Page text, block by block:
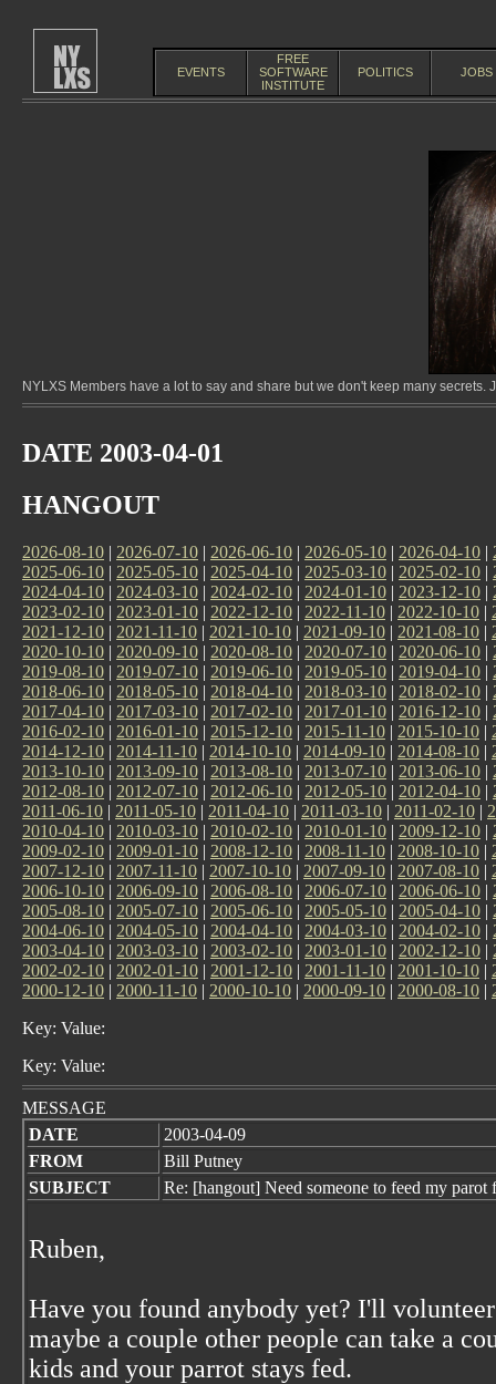
EVENTS
FREE
SOFTWARE
INSTITUTE
POLITICS JOBS
NYLXS Members have a lot to say and share but we don't keep many
DATE 2003-04-01
HANGOUT
2026-08-10 | 2026-07-10 | 2026-06-10 | 2026-05-10 | 2026-04-10 |
2025-06-10 | 2025-05-10 | 2025-04-10 | 2025-03-10 | 2025-02-10 |
2024-04-10 | 2024-03-10 | 2024-02-10 | 2024-01-10 | 2023-12-10 |
2023-02-10 | 2023-01-10 | 2022-12-10 | 2022-11-10 | 2022-10-10 |
2021-12-10 | 2021-11-10 | 2021-10-10 | 2021-09-10 | 2021-08-10 |
2020-10-10 | 2020-09-10 | 2020-08-10 | 2020-07-10 | 2020-06-10 |
2019-08-10 | 2019-07-10 | 2019-06-10 | 2019-05-10 | 2019-04-10 |
2018-06-10 | 2018-05-10 | 2018-04-10 | 2018-03-10 | 2018-02-10 |
2017-04-10 | 2017-03-10 | 2017-02-10 | 2017-01-10 | 2016-12-10 |
2016-02-10 | 2016-01-10 | 2015-12-10 | 2015-11-10 | 2015-10-10 |
2014-12-10 | 2014-11-10 | 2014-10-10 | 2014-09-10 | 2014-08-10 |
2013-10-10 | 2013-09-10 | 2013-08-10 | 2013-07-10 | 2013-06-10 |
2012-08-10 | 2012-07-10 | 2012-06-10 | 2012-05-10 | 2012-04-10 |
2011-06-10 | 2011-05-10 | 2011-04-10 | 2011-03-10 | 2011-02-10 |
2010-04-10 | 2010-03-10 | 2010-02-10 | 2010-01-10 | 2009-12-10 |
2009-02-10 | 2009-01-10 | 2008-12-10 | 2008-11-10 | 2008-10-10 |
2007-12-10 | 2007-11-10 | 2007-10-10 | 2007-09-10 | 2007-08-10 |
2006-10-10 | 2006-09-10 | 2006-08-10 | 2006-07-10 | 2006-06-10 |
2005-08-10 | 2005-07-10 | 2005-06-10 | 2005-05-10 | 2005-04-10 |
2004-06-10 | 2004-05-10 | 2004-04-10 | 2004-03-10 | 2004-02-10 |
2003-04-10 | 2003-03-10 | 2003-02-10 | 2003-01-10 | 2002-12-10 |
2002-02-10 | 2002-01-10 | 2001-12-10 | 2001-11-10 | 2001-10-10 |
2000-12-10 | 2000-11-10 | 2000-10-10 | 2000-09-10 | 2000-08-10 |
Key: Value:
Key: Value:
MESSAGE
DATE
2003-04-09
FROM
Bill Putney
SUBJECT
Re: [hangout] Need someone to feed my
Ruben,
Have you found anybody yet? I'll
maybe a couple other people can take a
kids and your parrot stays fed.